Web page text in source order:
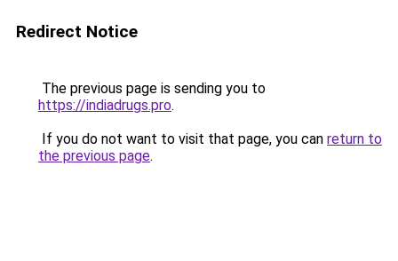
Redirect Notice
The previous page is sending you to
https://indiadrugs.pro.
If you do not want to visit that page, you can return to
the previous page.